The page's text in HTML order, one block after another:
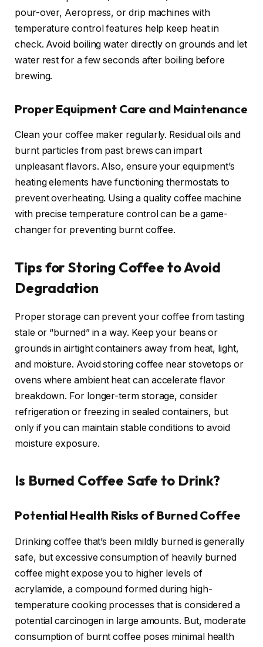
pour-over, Aeropress, or drip machines with
temperature control features help keep heat in
check. Avoid boiling water directly on grounds and let
water rest for a few seconds after boiling before
brewing.
Proper Equipment Care and Maintenance
Clean your coffee maker regularly. Residual oils and
burnt particles from past brews can impart
unpleasant flavors. Also, ensure your equipment’s
heating elements have functioning thermostats to
prevent overheating. Using a quality coffee machine
with precise temperature control can be a game-
changer for preventing burnt coffee.
Tips for Storing Coffee to Avoid
Degradation
Proper storage can prevent your coffee from tasting
stale or “burned” in a way. Keep your beans or
grounds in airtight containers away from heat, light,
and moisture. Avoid storing coffee near stovetops or
ovens where ambient heat can accelerate flavor
breakdown. For longer-term storage, consider
refrigeration or freezing in sealed containers, but
only if you can maintain stable conditions to avoid
moisture exposure.
Is Burned Coffee Safe to Drink?
Potential Health Risks of Burned Coffee
Drinking coffee that’s been mildly burned is generally
safe, but excessive consumption of heavily burned
coffee might expose you to higher levels of
acrylamide, a compound formed during high-
temperature cooking processes that is considered a
potential carcinogen in large amounts. But, moderate
consumption of burnt coffee poses minimal health